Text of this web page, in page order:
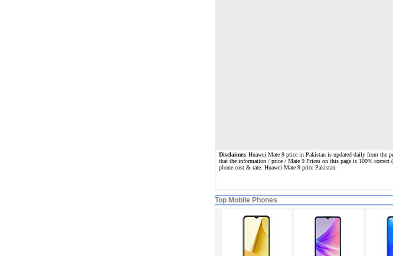
Disclaimer. Huawei Mate 9 price in Pakistan is updated daily from the
that the information / price / Mate 9 Prices on this page is 100% correct
phone cost & rate. Huawei Mate 9 price Pakistan.
Top Mobile Phones